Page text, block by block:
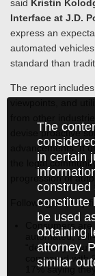
The
in certain
construed
constitute
be used
obtaining
attorney.
similar
said Kristin
Interface at J.D.
express an
automated
standard than
The report
viewpoints, and
devise proactive
advancements. It
the legal
progression of
Following are key
Consumers
automated,
“definitely
compared with
17% saying